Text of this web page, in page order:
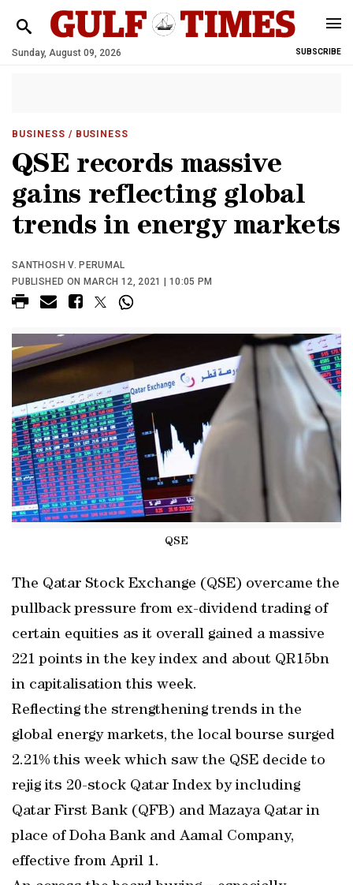
Sunday, August 09, 2026 SUBSCRIBE
BUSINESS / BUSINESS
QSE records massive
gains reflecting global
trends in energy markets
SANTHOSH V. PERUMAL
PUBLISHED ON MARCH 12, 2021 | 10:05 PM
QSE
The Qatar Stock Exchange (QSE) overcame the
pullback pressure from ex-dividend trading of
certain equities as it overall gained a massive
221 points in the key index and about QR15bn
in capitalisation this week.
Reflecting the strengthening trends in the
global energy markets, the local bourse surged
2.21% this week which saw the QSE decide to
rejig its 20-stock Qatar Index by including
Qatar First Bank (QFB) and Mazaya Qatar in
place of Doha Bank and Aamal Company,
effective from April 1.